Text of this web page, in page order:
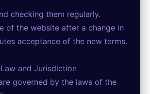
checking them regularly.
of the website after a change in
acceptance of the new terms.
and Jurisdiction
governed by the laws of the